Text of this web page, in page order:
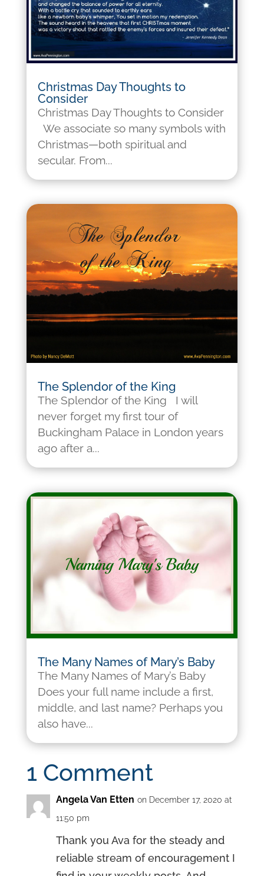
Christmas Day Thoughts to
Consider
Christmas Day Thoughts to Consider
We associate so many symbols with
Christmas—both spiritual and
secular. From...
The Splendor of the King
The Splendor of the King I will
never forget my first tour of
Buckingham Palace in London years
ago after a...
The Many Names of Mary’s Baby
The Many Names of Mary’s Baby
Does your full name include a first,
middle, and last name? Perhaps you
also have...
1 Comment
Angela Van Etten on December 17, 2020 at
11:50 pm
Thank you Ava for the steady and
reliable stream of encouragement I